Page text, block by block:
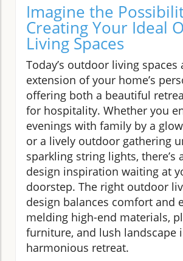
Imagine the
Creating Your Ideal
Living Spaces
Today’s outdoor living spaces
extension of your home’s
offering both a beautiful
for hospitality. Whether you
evenings with family by a
or a lively outdoor gathering
sparkling string lights, there’s
design inspiration waiting at
doorstep. The right outdoor
design balances comfort and
melding high-end materials,
furniture, and lush landscape
harmonious retreat.